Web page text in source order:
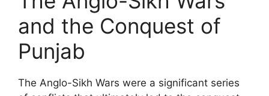
and the Conquest of
Punjab
The Anglo-Sikh Wars were a significant series